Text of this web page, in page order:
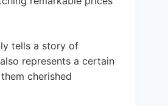
tells a story of
represents a certain
cherished